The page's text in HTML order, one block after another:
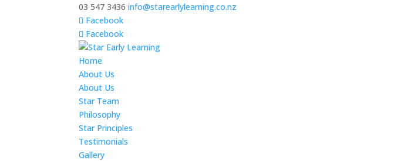
03 547 3436 info@starearlylearning.co.nz
Facebook
Facebook
Home
About Us
About Us
Star Team
Philosophy
Star Principles
Testimonials
Gallery